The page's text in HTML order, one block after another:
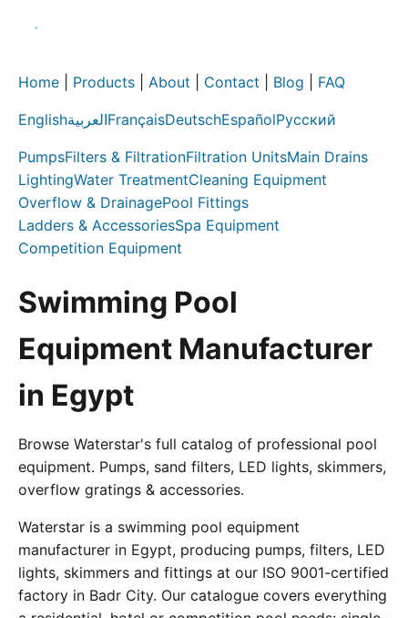
Home Products About Contact Blog FAQ
EnglishالعربيةFrançaisDeutschEspañolРусский
PumpsFilters & FiltrationFiltration UnitsMain Drains
LightingWater TreatmentCleaning Equipment
Overflow & DrainagePool Fittings
Ladders & AccessoriesSpa Equipment
Competition Equipment
Swimming Pool
Equipment Manufacturer
in Egypt
Browse Waterstar's full catalog of professional pool
equipment. Pumps, sand filters, LED lights, skimmers,
overflow gratings & accessories.
Waterstar is a swimming pool equipment
manufacturer in Egypt, producing pumps, filters, LED
lights, skimmers and fittings at our ISO 9001-certified
factory in Badr City. Our catalogue covers everything